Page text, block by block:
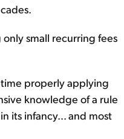
small recurring fees
properly applying
knowledge of a rule
its infancy... and most